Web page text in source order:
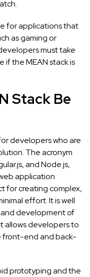
for applications that
as gaming or
must take
the MEAN stack is
Stack Be
developers who are
The acronym
and Node.js,
application
for creating complex,
effort. It is well
development of
allows developers to
front-end and back-
prototyping and the